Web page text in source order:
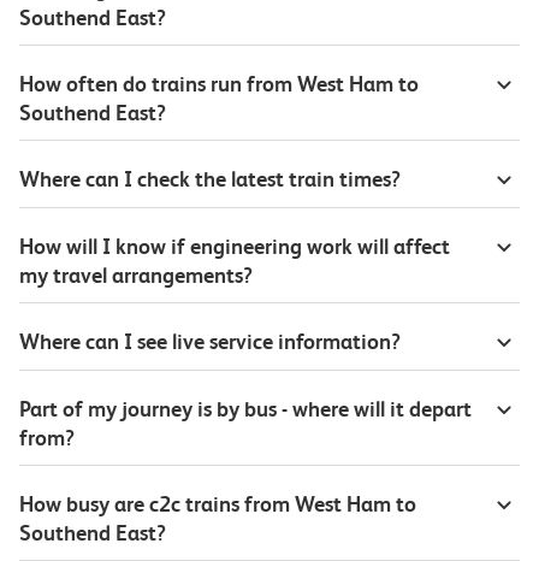
Southend East?
How often do trains run from West Ham to
Southend East?
Where can I check the latest train times?
How will I know if engineering work will affect
my travel arrangements?
Where can I see live service information?
Part of my journey is by bus - where will it depart
from?
How busy are c2c trains from West Ham to
Southend East?